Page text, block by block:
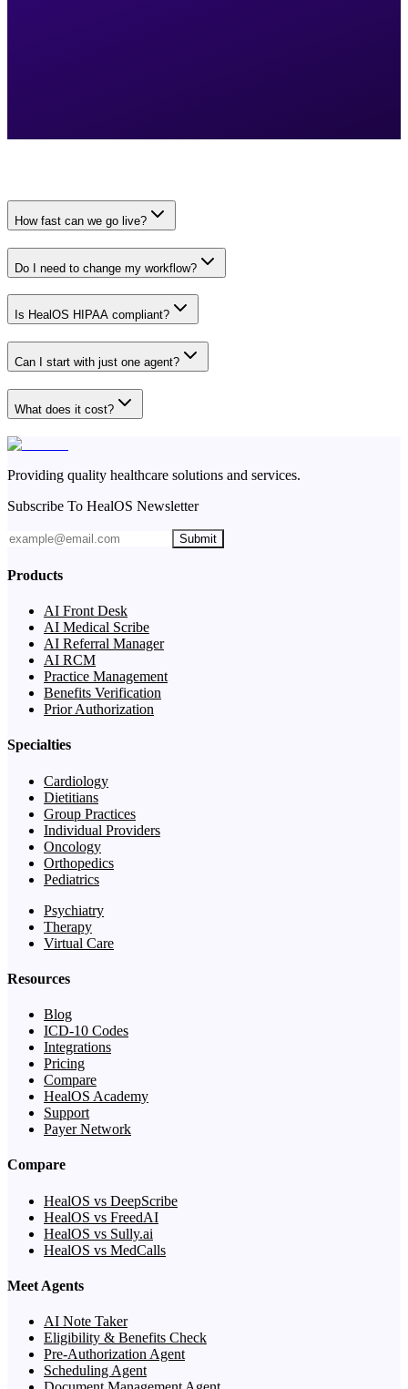
How fast can we go live?
Do I need to change my workflow?
Is HealOS HIPAA compliant?
Can I start with just one agent?
What does it cost?
Providing quality healthcare solutions and services.
Subscribe To HealOS Newsletter
Submit
Products
AI Front Desk
AI Medical Scribe
AI Referral Manager
AI RCM
Practice Management
Benefits Verification
Prior Authorization
Specialties
Cardiology
Dietitians
Group Practices
Individual Providers
Oncology
Orthopedics
Pediatrics
Psychiatry
Therapy
Virtual Care
Resources
Blog
ICD-10 Codes
Integrations
Pricing
Compare
HealOS Academy
Support
Payer Network
Compare
HealOS vs DeepScribe
HealOS vs FreedAI
HealOS vs Sully.ai
HealOS vs MedCalls
Meet Agents
AI Note Taker
Eligibility & Benefits Check
Pre-Authorization Agent
Scheduling Agent